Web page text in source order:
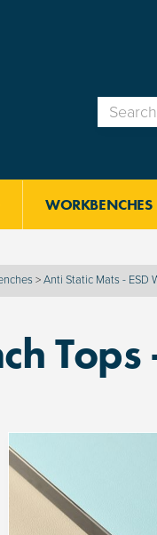
WORKBENCHES
>Anti Static Mats - ESD